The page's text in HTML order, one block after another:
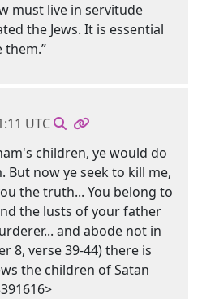
must live in servitude
the Jews. It is essential
them.”
UTC
children, ye would do
But now ye seek to kill me,
the truth... You belong to
the lusts of your father
and abode not in
8, verse 39-44) there is
the children of Satan